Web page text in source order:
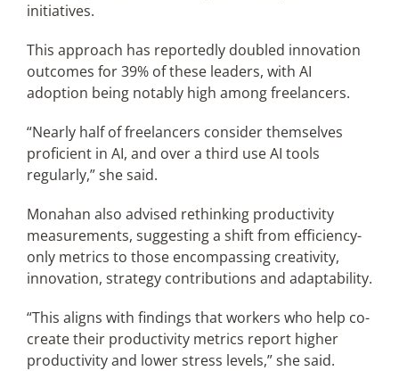
initiatives.
This approach has reportedly doubled innovation
outcomes for 39% of these leaders, with AI
adoption being notably high among freelancers.
“Nearly half of freelancers consider themselves
proficient in AI, and over a third use AI tools
regularly,” she said.
Monahan also advised rethinking productivity
measurements, suggesting a shift from efficiency-
only metrics to those encompassing creativity,
innovation, strategy contributions and adaptability.
“This aligns with findings that workers who help co-
create their productivity metrics report higher
productivity and lower stress levels,” she said.